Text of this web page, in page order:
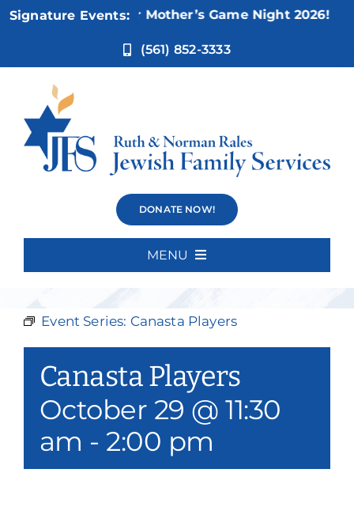
Skip
Signature Events:
Nov 5:Not Your Mother’s Game Night 2026!
(561) 852-3333
DONATE NOW!
MENU
Our Services
Events & Media
Philanthropy & Volunteerism
Canasta
Players
Event Series: Canasta Players
Canasta Players
October 29 @ 11:30
am -2:00 pm